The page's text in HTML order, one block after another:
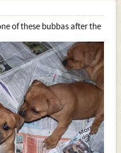
of these bubbas after the